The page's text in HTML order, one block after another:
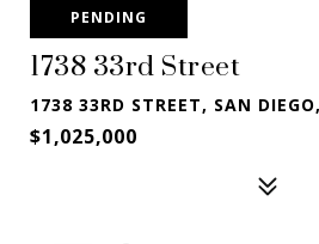
PENDING
1738 33rd Street
1738 33RD STREET, SAN
$1,025,000